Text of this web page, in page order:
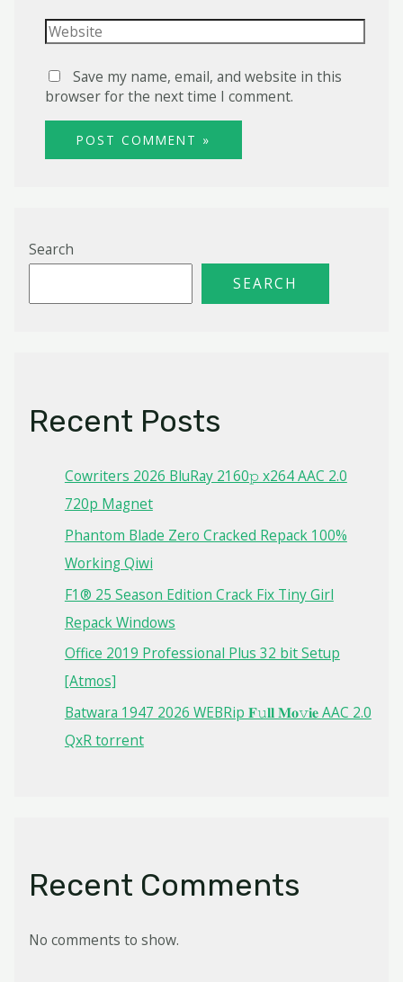
Website
Save my name, email, and website in this
browser for the next time I comment.
Search
SEARCH
Recent Posts
Cowriters 2026 BluRay 2160𝚙 x264 AAC 2.0
720p Magnet
Phantom Blade Zero Cracked Repack 100%
Working Qiwi
F1® 25 Season Edition Crack Fix Tiny Girl
Repack Windows
Office 2019 Professional Plus 32 bit Setup
[Atmos]
Batwara 1947 2026 WEBRip 𝐅𝚞𝐥𝐥 𝐌𝐨𝚟𝐢𝐞 AAC 2.0
QxR torrent
Recent Comments
No comments to show.